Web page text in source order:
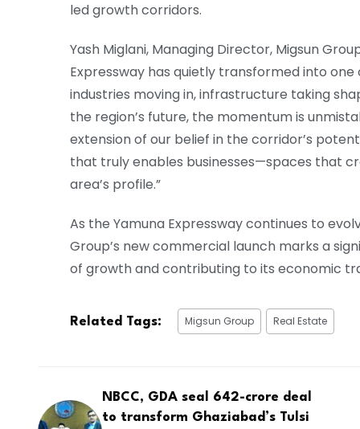
led growth corridors.
Yash Miglani, Managing Director, Migsun
Expressway has quietly transformed into
industries moving in, infrastructure taking
the region’s future, the momentum is
extension of our belief in the corridor’s
that truly enables businesses—spaces that
area’s profile.”
As the Yamuna Expressway continues to
Group’s new commercial launch marks a
of growth and contributing to its economic
Related Tags: Migsun Group Real Estate
NBCC, GDA seal ₹642-crore deal
to transform Ghaziabad’s Tulsi